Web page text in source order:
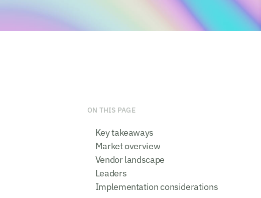
ON THIS PAGE
Key takeaways
Market overview
Vendor landscape
Leaders
Implementation considerations